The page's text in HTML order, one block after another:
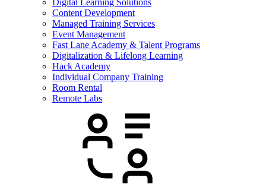
Digital Learning Solutions
Content Development
Managed Training Services
Event Management
Fast Lane Academy & Talent Programs
Digitalization & Lifelong Learning
Hack Academy
Individual Company Training
Room Rental
Remote Labs